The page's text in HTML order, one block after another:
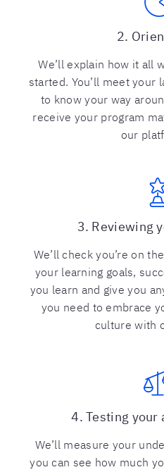
2.
We’ll explain how it all
started. You’ll meet your
to know your way
receive your program
our
3. Reviewing
We’ll check you’re on
your learning goals,
you learn and give you
you need to embrace
culture with
4. Testing your
We’ll measure your
you can see how much